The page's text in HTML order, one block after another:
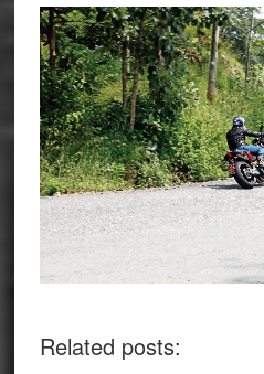
Related posts: